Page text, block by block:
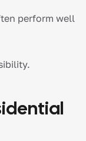
perform well